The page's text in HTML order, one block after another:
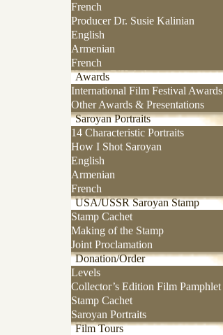
French
Producer Dr. Susie Kalinian
English
Armenian
French
Awards
International Film Festival Awards
Other Awards & Presentations
Saroyan Portraits
14 Characteristic Portraits
How I Shot Saroyan
English
Armenian
French
USA/USSR Saroyan Stamp
Stamp Cachet
Making of the Stamp
Joint Proclamation
Donation/Order
Levels
Collector’s Edition Film Pamphlet
Stamp Cachet
Saroyan Portraits
Film Tours